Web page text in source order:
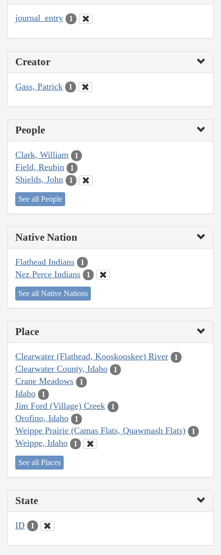
journal_entry 1
Creator
Gass, Patrick 1
People
Clark, William 1
Field, Reubin 1
Shields, John 1
See all People
Native Nation
Flathead Indians 1
Nez Perce Indians 1
See all Native Nations
Place
Clearwater (Flathead, Kooskooskee) River 1
Clearwater County, Idaho 1
Crane Meadows 1
Idaho 1
Jim Ford (Village) Creek 1
Orofino, Idaho 1
Weippe Prairie (Camas Flats, Quawmash Flats) 1
Weippe, Idaho 1
See all Places
State
ID 1